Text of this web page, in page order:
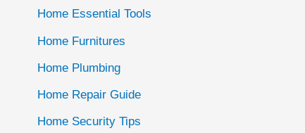
Home Essential Tools
Home Furnitures
Home Plumbing
Home Repair Guide
Home Security Tips